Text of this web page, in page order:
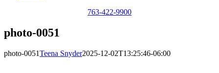
763-422-9900
photo-0051
photo-0051Teena Snyder2025-12-02T13:25:46-06:00